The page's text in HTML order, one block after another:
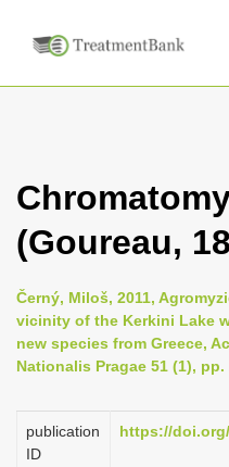
(Goureau,
Černý, Miloš, 2011,
vicinity of the Kerkini Lake
new species from Greece,
Nationalis Pragae 51 (1), pp.
publication
ID
https://